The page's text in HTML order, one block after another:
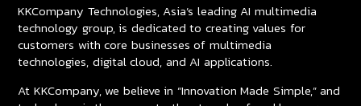
KKCompany Technologies, Asia’s leading AI multimedia
technology group, is dedicated to creating values for
customers with core businesses of multimedia
technologies, digital cloud, and AI applications.
At KKCompany, we believe in “Innovation Made Simple,” and